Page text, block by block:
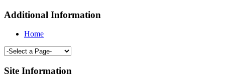
Additional Information
Home
Site Information